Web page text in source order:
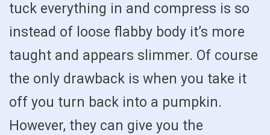
tuck everything in and compress is so
instead of loose flabby body it’s more
taught and appears slimmer. Of course
the only drawback is when you take it
off you turn back into a pumpkin.
However, they can give you the